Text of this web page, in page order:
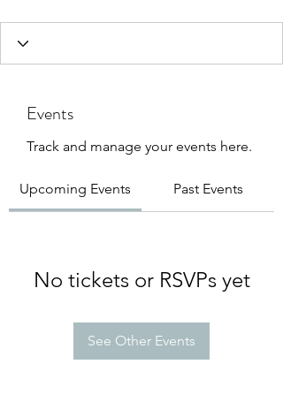
Events
Track and manage your events here.
Upcoming Events Past Events
No tickets or RSVPs yet
See Other Events